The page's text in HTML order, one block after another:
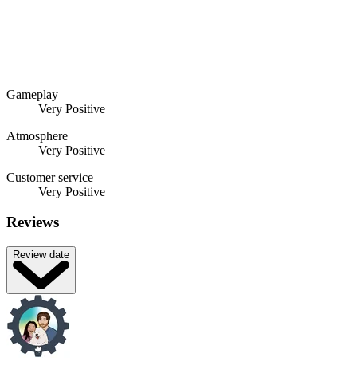
Gameplay
Very Positive
Atmosphere
Very Positive
Customer service
Very Positive
Reviews
Review date